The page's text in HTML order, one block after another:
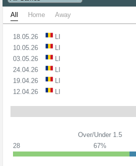
All Home Away
18.05.26 LI
10.05.26
LI
03.05.26
LI
24.04.26
LI
19.04.26
LI
12.04.26
LI
Over/Under 1.5
28
67%